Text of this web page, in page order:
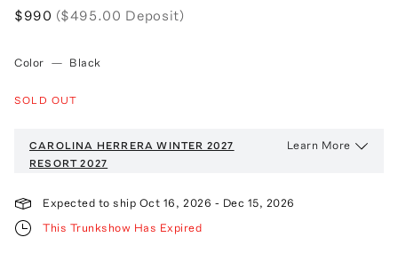
$990 ($495.00 Deposit)
Color — Black
SOLD OUT
CAROLINA HERRERA WINTER 2027
RESORT 2027
Learn More
Expected to ship Oct 16, 2026 - Dec 15, 2026
This Trunkshow Has Expired